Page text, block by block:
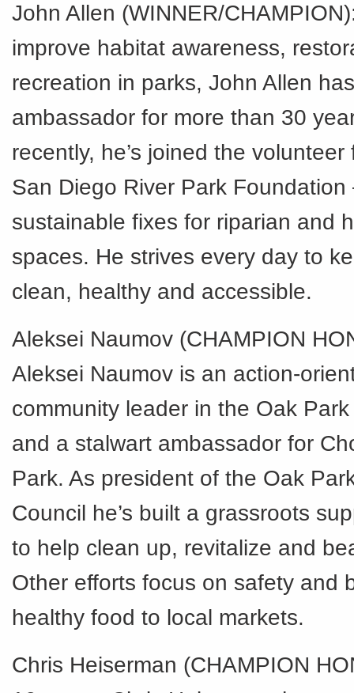
John Allen (WINNER/
improve habitat awareness,
recreation in parks, John Allen
ambassador for more than 30
recently, he’s joined the
San Diego River Park Foundation
sustainable fixes for riparian and
spaces. He strives every day to
clean, healthy and accessible.
Aleksei Naumov (CHAMPION
Aleksei Naumov is an action-
community leader in the Oak
and a stalwart ambassador for
Park. As president of the Oak
Council he’s built a grassroots
to help clean up, revitalize and
Other efforts focus on safety and
healthy food to local markets.
Chris Heiserman (CHAMPION